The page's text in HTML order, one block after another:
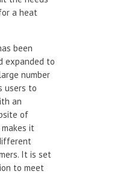
a heat
been
expanded to
number
users to
an
of
makes it
It is set
to meet